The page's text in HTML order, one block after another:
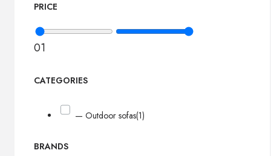
PRICE
01
CATEGORIES
— Outdoor sofas(1)
BRANDS